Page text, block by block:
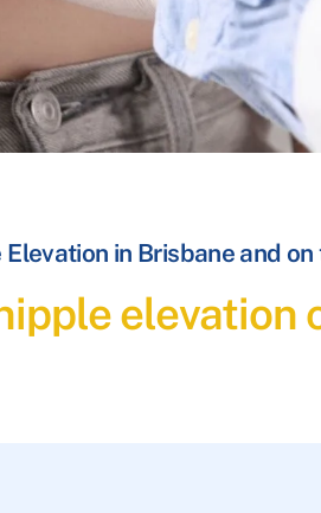
in Brisbane and
elevation